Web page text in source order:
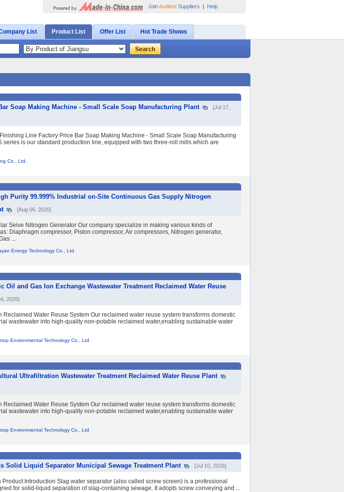
JoinAudited Suppliers | Help
List Product List Offer List Hot Trade Shows
Soap Making Machine - Small Scale Soap Manufacturing Plant
[Jul 17,
Line Factory Price Bar Soap Making Machine - Small Scale Soap Manufacturing
series is our standard production line, equipped with two three-roll mills which are
Co., Ltd.
Purity 99.999% Industrial on-Site Continuous Gas Supply Nitrogen
[Aug 06, 2026]
Seive Nitrogen Generator Our company specialize in making various kinds of
Diaphragm compressor, Piston compressor, Air compressors, Nitrogen generator,
...
Energy Technology Co., Ltd.
Oil and Gas Ion Exchange Wastewater Treatment Reclaimed Water Reuse
2026]
Reclaimed Water Reuse System Our reclaimed water reuse system transforms domestic
wastewater into high-quality non-potable reclaimed water,enabling sustainable water
Environmental Technology Co., Ltd
Ultrafiltration Wastewater Treatment Reclaimed Water Reuse Plant
Reclaimed Water Reuse System Our reclaimed water reuse system transforms domestic
wastewater into high-quality non-potable reclaimed water,enabling sustainable water
Environmental Technology Co., Ltd
Solid Liquid Separator Municipal Sewage Treatment Plant
[Jul 10, 2026]
Product Introduction Slag water separator (also called screw screen) is a professional
for solid-liquid separation of slag-containing sewage. It adopts screw conveying and ...